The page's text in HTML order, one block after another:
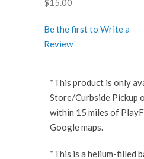
$15.00
Be the first to Write a
Review
*This product is only
Store/Curbside Pickup
within 15 miles of
Google maps.
*This is a helium-filled